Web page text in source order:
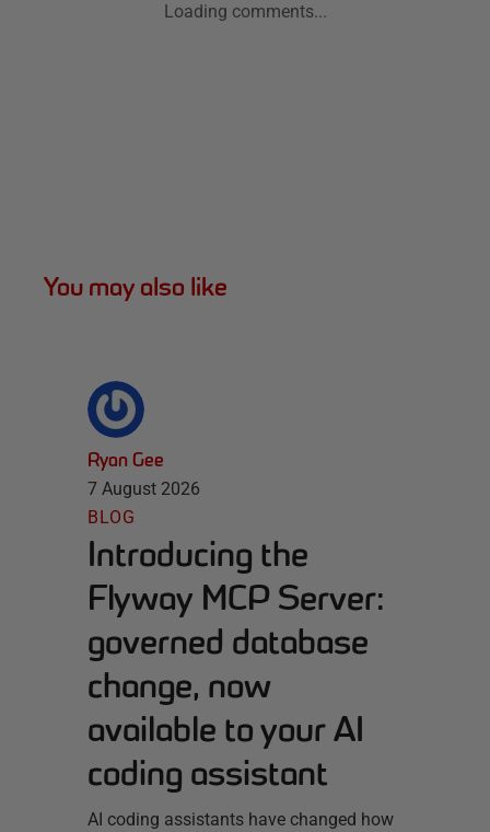
Loading comments...
You may also like
Ryan Gee
7 August 2026
BLOG
Introducing the
Flyway MCP Server:
governed database
change, now
available to your AI
coding assistant
AI coding assistants have changed how